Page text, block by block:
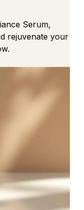
Serum,
rejuvenate your